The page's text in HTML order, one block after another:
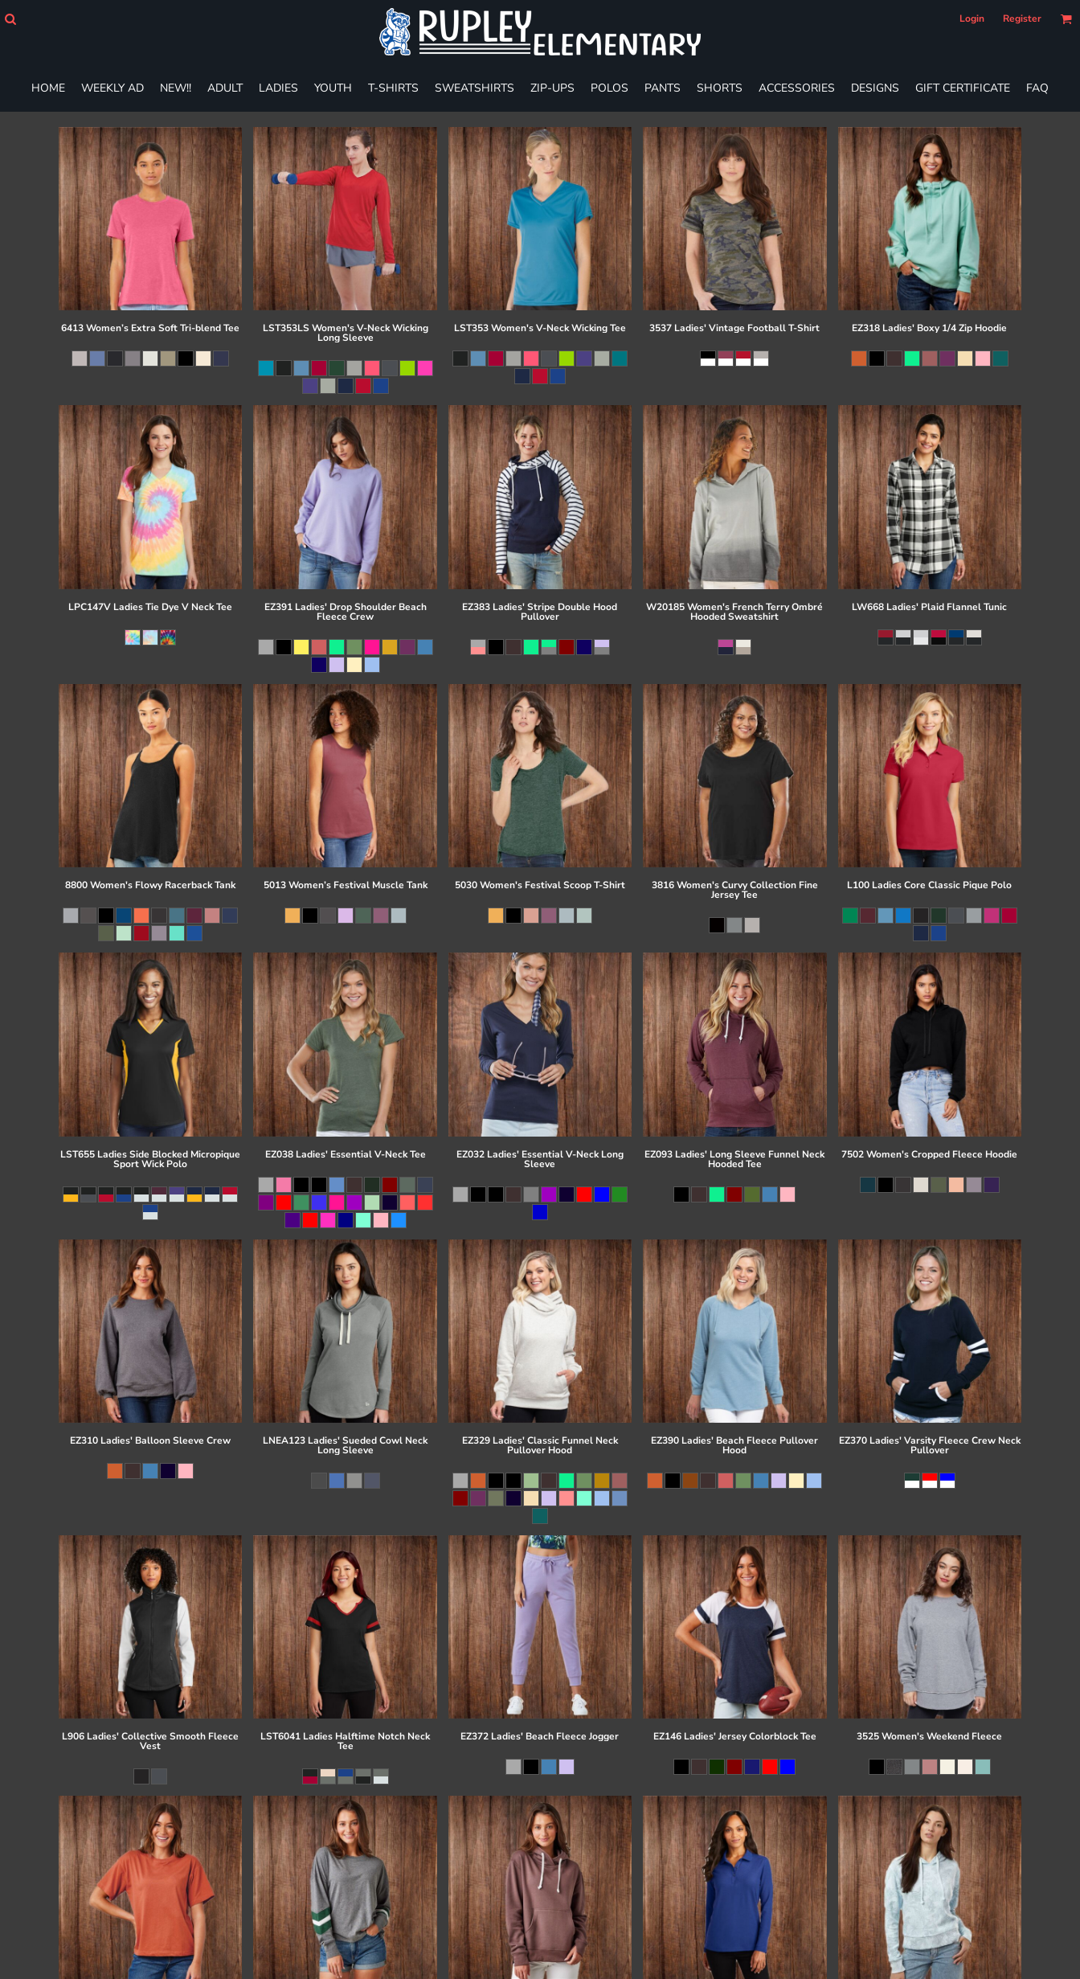
Login Register
HOME WEEKLY AD NEW!! ADULT LADIES YOUTH T-SHIRTS SWEATSHIRTS ZIP-UPS POLOS PANTS SHORTS ACCESSORIES DESIGNS GIFT CERTIFICATE FAQ
6413 Women’s Extra Soft Tri-blend Tee LST353LS Women's V-Neck Wicking
Long Sleeve
LST353 Women's V-Neck Wicking Tee 3537 Ladies' Vintage Football T-Shirt EZ318 Ladies' Boxy 1/4 Zip Hoodie
LPC147V Ladies Tie Dye V Neck Tee EZ391 Ladies' Drop Shoulder Beach
Fleece Crew
EZ383 Ladies' Stripe Double Hood
Pullover
W20185 Women's French Terry Ombré
Hooded Sweatshirt
LW668 Ladies' Plaid Flannel Tunic
8800 Women's Flowy Racerback Tank 5013 Women’s Festival Muscle Tank 5030 Women's Festival Scoop T-Shirt 3816 Women's Curvy Collection Fine
Jersey Tee
L100 Ladies Core Classic Pique Polo
LST655 Ladies Side Blocked Micropique
Sport Wick Polo
EZ038 Ladies' Essential V-Neck Tee EZ032 Ladies' Essential V-Neck Long
Sleeve
EZ093 Ladies' Long Sleeve Funnel Neck
Hooded Tee
7502 Women's Cropped Fleece Hoodie
EZ310 Ladies' Balloon Sleeve Crew LNEA123 Ladies' Sueded Cowl Neck
Long Sleeve
EZ329 Ladies' Classic Funnel Neck
Pullover Hood
EZ390 Ladies' Beach Fleece Pullover
Hood
EZ370 Ladies' Varsity Fleece Crew Neck
Pullover
L906 Ladies' Collective Smooth Fleece
Vest
LST6041 Ladies Halftime Notch Neck
Tee
EZ372 Ladies' Beach Fleece Jogger EZ146 Ladies' Jersey Colorblock Tee 3525 Women's Weekend Fleece
LADIES
YOUTH
T-SHIRTS
SWEATSHIRTS
ZIP-UPS
SHORTS
ACCESSORIES
DESIGNS
GIFT CERTIFICATE